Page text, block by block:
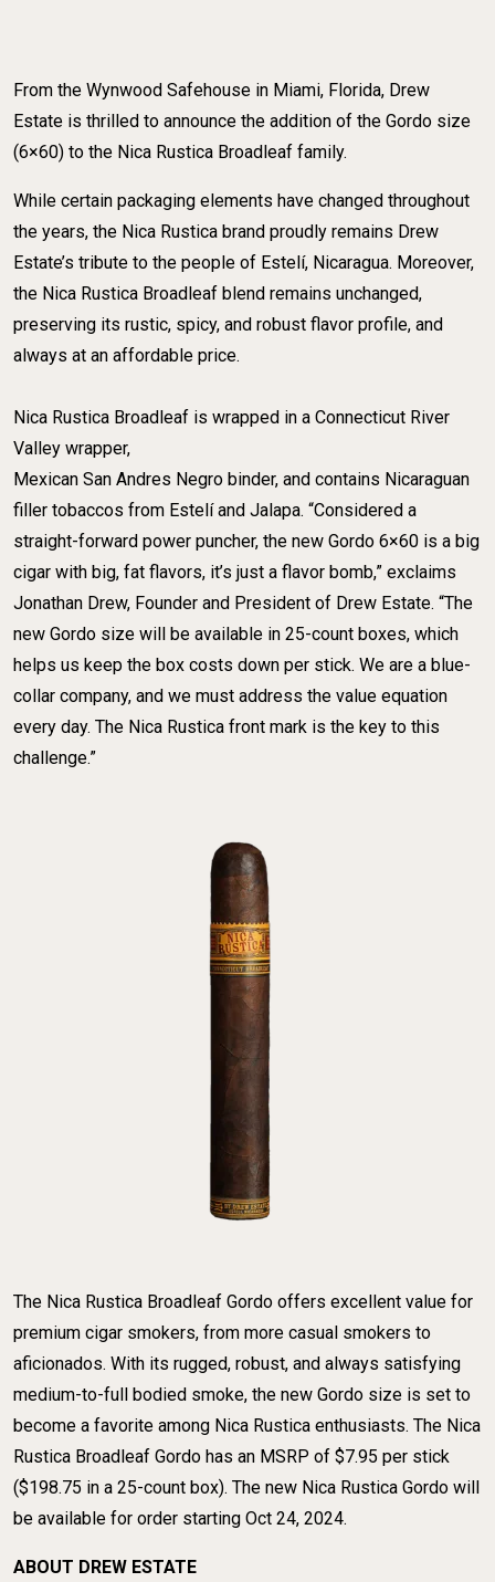
From the Wynwood Safehouse in Miami, Florida, Drew
Estate is thrilled to announce the addition of the Gordo size
(6×60) to the Nica Rustica Broadleaf family.
While certain packaging elements have changed throughout
the years, the Nica Rustica brand proudly remains Drew
Estate’s tribute to the people of Estelí, Nicaragua. Moreover,
the Nica Rustica Broadleaf blend remains unchanged,
preserving its rustic, spicy, and robust flavor profile, and
always at an affordable price. ​
​Nica Rustica Broadleaf is wrapped in a Connecticut River
Valley wrapper,
​Mexican San Andres Negro binder, and contains Nicaraguan
filler tobaccos from Estelí and Jalapa. “Considered a
straight-forward power puncher, the new Gordo 6×60 is a big
cigar with big, fat flavors, it’s just a flavor bomb,” exclaims
Jonathan Drew, Founder and President of Drew Estate. “The
new Gordo size will be available in 25-count boxes, which
helps us keep the box costs down per stick. We are a blue-
collar company, and we must address the value equation
every day. The Nica Rustica front mark is the key to this
challenge.”
The Nica Rustica Broadleaf Gordo offers excellent value for
premium cigar smokers, from more casual smokers to
aficionados. With its rugged, robust, and always satisfying
medium-to-full bodied smoke, the new Gordo size is set to
become a favorite among Nica Rustica enthusiasts. The Nica
​Rustica Broadleaf Gordo has an MSRP of $7.95 per stick
($198.75 in a 25-count box). The new Nica Rustica Gordo will
be available for order starting Oct 24, 2024.
ABOUT DREW ESTATE